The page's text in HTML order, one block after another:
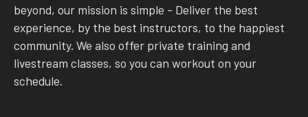
beyond, our mission is simple - Deliver the best
experience, by the best instructors, to the happiest
community. We also offer private training and
livestream classes, so you can workout on your
schedule.